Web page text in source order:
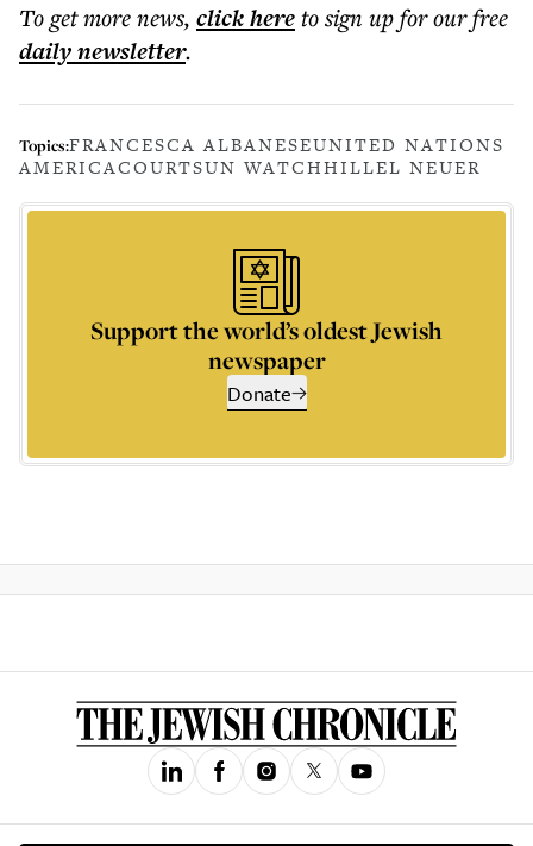
To get morenews, click hereto sign up for our free
dailynewsletter.
Topics:FRANCESCA ALBANESEUNITED NATIONS
AMERICACOURTSUN WATCHHILLEL NEUER
Support the world’s oldest Jewish
newspaper
Donate